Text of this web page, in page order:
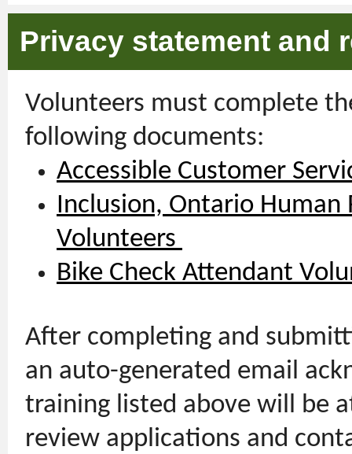
Privacy statement and
Volunteers must complete
following documents:
Accessible Customer
Inclusion, Ontario
Volunteers
Bike Check Attendant
After completing and
an auto-generated email
training listed above will be
review applications and